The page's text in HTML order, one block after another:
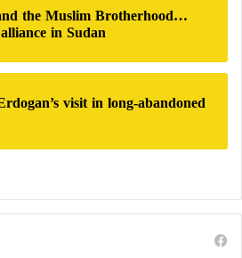
the Muslim Brotherhood…
in Sudan
visit in long-abandoned